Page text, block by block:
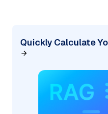
Quickly Calculate